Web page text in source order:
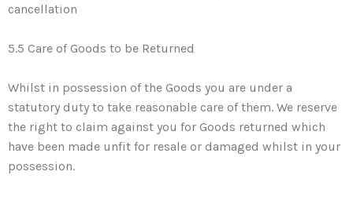
cancellation
5.5 Care of Goods to be Returned
Whilst in possession of the Goods you are under a
statutory duty to take reasonable care of them. We reserve
the right to claim against you for Goods returned which
have been made unfit for resale or damaged whilst in your
possession.